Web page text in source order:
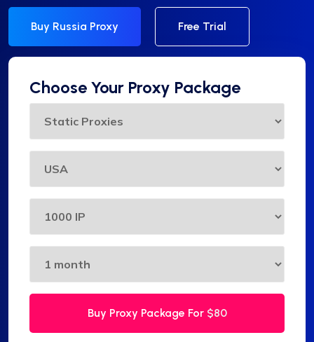
Buy Russia Proxy Free Trial
Choose Your Proxy Package
Buy Proxy Package For $80